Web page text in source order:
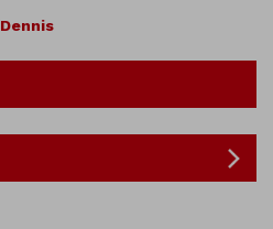
Dennis